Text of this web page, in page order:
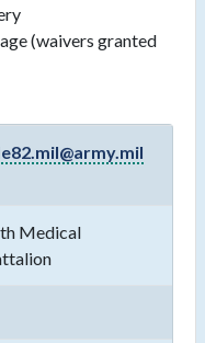
(waivers granted
Medical